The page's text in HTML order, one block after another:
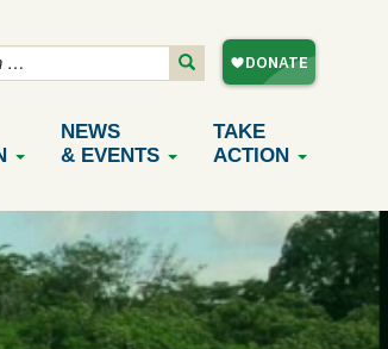
NEWS
& EVENTS
TAKE
ACTION